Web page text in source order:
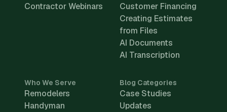
Contractor Webinars
Customer Financing
Creating Estimates
from Files
AI Documents
AI Transcription
Who We Serve
Remodelers
Handyman
Blog Categories
Case Studies
Updates